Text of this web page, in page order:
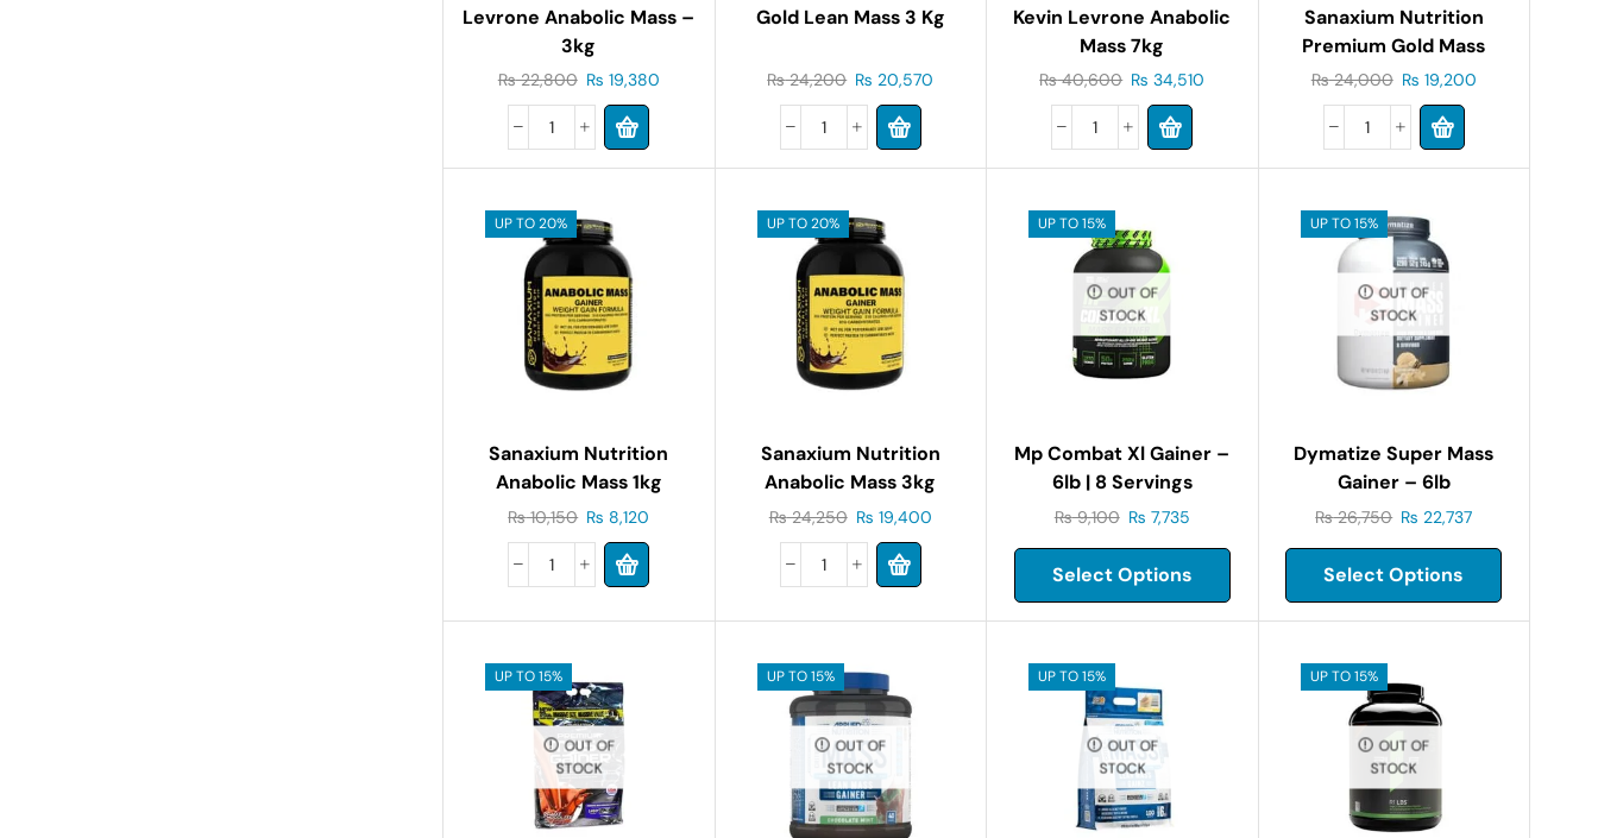
Levrone Anabolic Mass –
3kg
₨22,800 ₨ 19,380
Gold Lean Mass 3 Kg
₨24,200 ₨ 20,570
Kevin Levrone Anabolic
Mass 7kg
₨40,600 ₨ 34,510
Sanaxium Nutrition
Premium Gold Mass
Gainer 5lb
₨24,000 ₨ 19,200
UP TO 20%
Sanaxium Nutrition
Anabolic Mass 1kg
₨10,150 ₨ 8,120
UP TO 20%
Sanaxium Nutrition
Anabolic Mass 3kg
₨24,250 ₨ 19,400
UP TO 15%
OUT OF
STOCK
Mp Combat Xl Gainer –
6lb | 8 Servings
₨9,100 ₨ 7,735
Select Options
UP TO 15%
OUT OF
STOCK
Dymatize Super Mass
Gainer – 6lb
₨26,750 ₨ 22,737
Select Options
UP TO 15%
OUT OF
STOCK
UP TO 15%
OUT OF
STOCK
UP TO 15%
OUT OF
STOCK
UP TO 15%
OUT OF
STOCK